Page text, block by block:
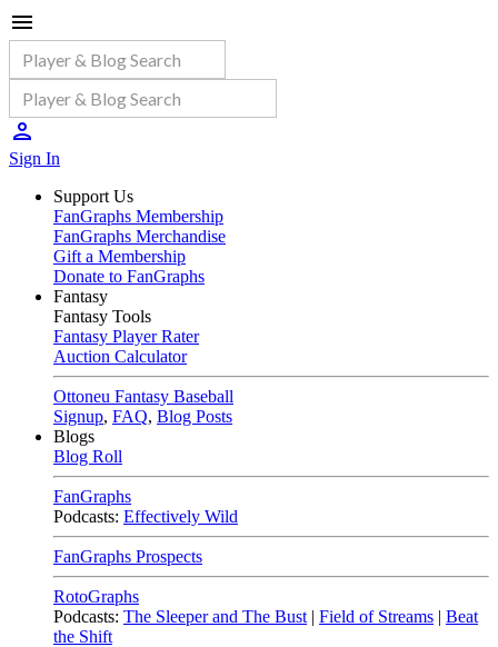
Sign In
Support Us
FanGraphs Membership
FanGraphs Merchandise
Gift a Membership
Donate to FanGraphs
Fantasy
Fantasy Tools
Fantasy Player Rater
Auction Calculator
Ottoneu Fantasy Baseball
Signup, FAQ, Blog Posts
Blogs
Blog Roll
FanGraphs
Podcasts: Effectively Wild
FanGraphs Prospects
RotoGraphs
Podcasts: The Sleeper and The Bust | Field of Streams | Beat
the Shift